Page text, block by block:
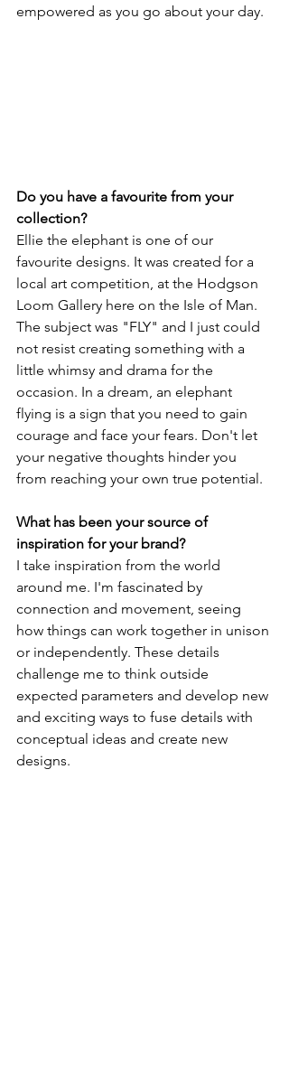
empowered as you go about your day.
Do you have a favourite from your
collection?
Ellie the elephant is one of our
favourite designs. It was created for a
local art competition, at the Hodgson
Loom Gallery here on the Isle of Man.
The subject was "FLY" and I just could
not resist creating something with a
little whimsy and drama for the
occasion. In a dream, an elephant
flying is a sign that you need to gain
courage and face your fears. Don't let
your negative thoughts hinder you
from reaching your own true potential.
What has been your source of
inspiration for your brand?
I take inspiration from the world
around me. I'm fascinated by
connection and movement, seeing
how things can work together in unison
or independently. These details
challenge me to think outside
expected parameters and develop new
and exciting ways to fuse details with
conceptual ideas and create new
designs.